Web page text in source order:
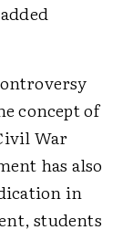
concept of
War
has also
in
students